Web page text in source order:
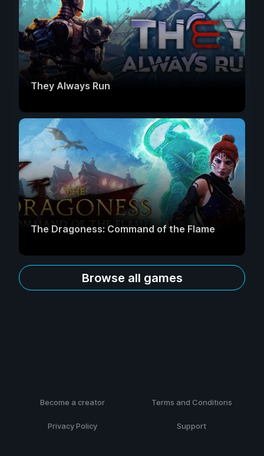
They Always Run
The Dragoness: Command of the Flame
Browse all games
Become a creator Terms and Conditions
Privacy Policy Support